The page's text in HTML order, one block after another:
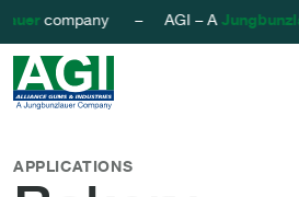
Bakery
company – AGI – A
AGI - Alliance Gums & Industries
APPLICATIONS